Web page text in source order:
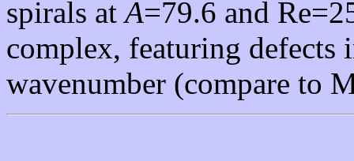
spirals atA=79.6 and
complex, featuring defects
wavenumber (compare to